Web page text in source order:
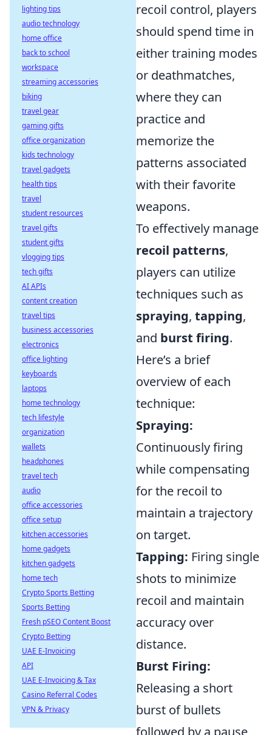
recoil control, players
should spend time in
either training modes
or deathmatches,
where they can
practice and
memorize the
patterns associated
with their favorite
weapons.
To effectively manage
recoil patterns,
players can utilize
techniques such as
spraying, tapping,
and burst firing.
Here’s a brief
overview of each
technique:
Spraying:
Continuously firing
while compensating
for the recoil to
maintain a trajectory
on target.
Tapping: Firing single
shots to minimize
recoil and maintain
accuracy over
distance.
Burst Firing:
Releasing a short
burst of bullets
followed by a pause,
lighting tips
audio technology
home office
back to school
workspace
streaming accessories
biking
travel gear
gaming gifts
office organization
kids technology
travel gadgets
health tips
travel
student resources
travel gifts
student gifts
vlogging tips
tech gifts
AI APIs
content creation
travel tips
business accessories
electronics
office lighting
keyboards
laptops
home technology
tech lifestyle
organization
wallets
headphones
travel tech
audio
office accessories
office setup
kitchen accessories
home gadgets
kitchen gadgets
home tech
Crypto Sports Betting
Sports Betting
Fresh pSEO Content Boost
Crypto Betting
UAE E-Invoicing
API
UAE E-Invoicing & Tax
Casino Referral Codes
VPN & Privacy